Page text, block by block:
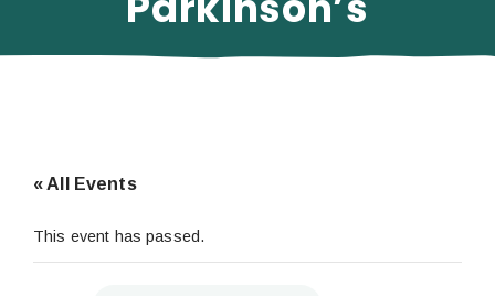
« All Events
This event has passed.